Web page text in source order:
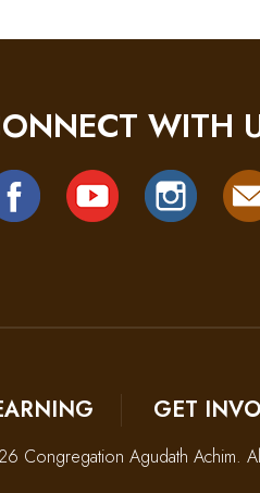
WITH
GET
Congregation Agudath Achim.